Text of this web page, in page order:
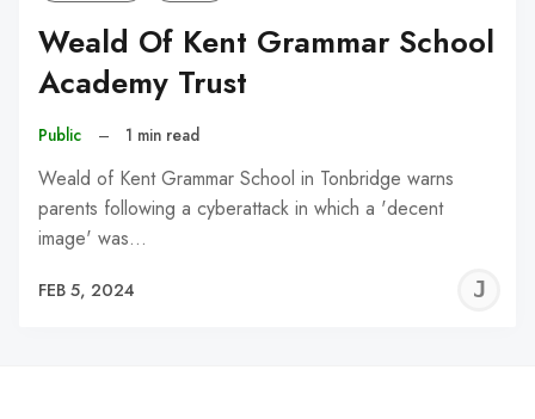
Weald Of Kent Grammar School
Academy Trust
Public – 1 min read
Weald of Kent Grammar School in Tonbridge warns
parents following a cyberattack in which a 'decent
image' was…
FEB 5, 2024